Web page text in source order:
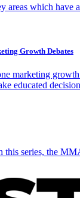
areas which have
Growth Debates
marketing
educated
series, the